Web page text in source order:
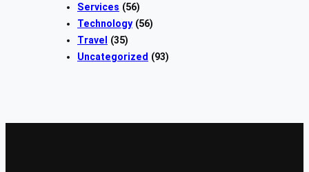
Services (56)
Technology(56)
Travel
(35)
Uncategorized (93)